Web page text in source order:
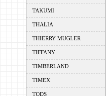
TAKUMI
THALIA
THIERRY MUGLER
TIFFANY
TIMBERLAND
TIMEX
TODS